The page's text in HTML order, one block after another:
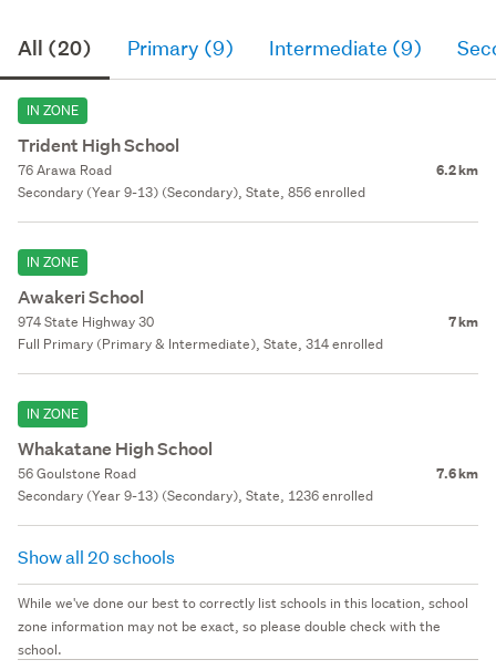
All (20) Primary (9) Intermediate (9)
IN ZONE
Trident High School
76 Arawa Road 6.2 km
Secondary (Year 9-13) (Secondary), State, 856 enrolled
IN ZONE
Awakeri School
974 State Highway 30 7 km
Full Primary (Primary & Intermediate), State, 314 enrolled
IN ZONE
Whakatane High School
56 Goulstone Road 7.6 km
Secondary (Year 9-13) (Secondary), State, 1236 enrolled
Show all 20 schools
While we've done our best to correctly list schools in this location, school
zone information may not be exact, so please double check with the
school.